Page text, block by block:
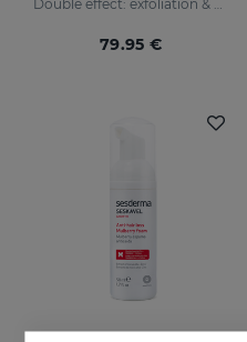
Double effect: exfoliation & effectiveness
79.95 €